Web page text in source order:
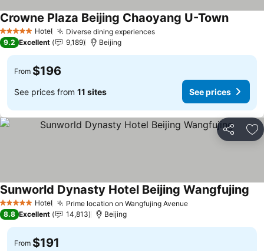
5 Stars Hotel Diverse dining experiencesSee prices
Crowne Plaza Beijing Chaoyang U-TownSee
9.2 Excellent 9,189 Beijing
From $196
See prices from 11 sites See prices
Share
5 Stars Hotel Prime location on Wangfujing AvenueSee prices
Sunworld Dynasty Hotel Beijing Wangfujing
8.8 Excellent 14,813 Beijing
From $191